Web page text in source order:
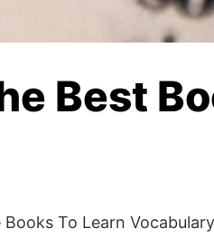
Best
Books To Learn Vocabulary